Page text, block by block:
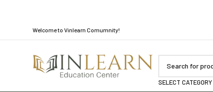
Welcome to Vinlearn Comumnity!
SELECT CATEGORY